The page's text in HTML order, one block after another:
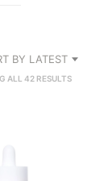
BY LATEST
ALL 42 RESULTSSORTED